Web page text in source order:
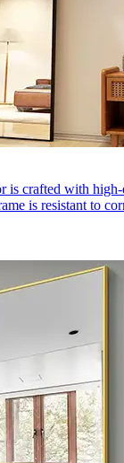
crafted with
is resistant to